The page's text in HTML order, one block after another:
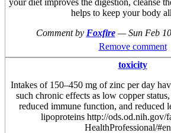
helps to keep your body
Comment by Foxfire —Sun Feb
Remove comment
toxicity
Intakes of 150–450 mg of zinc per day
such chronic effects as low copper
reduced immune function, and reduced
lipoproteins http://ods.od.nih.gov/
HealthProfessional/